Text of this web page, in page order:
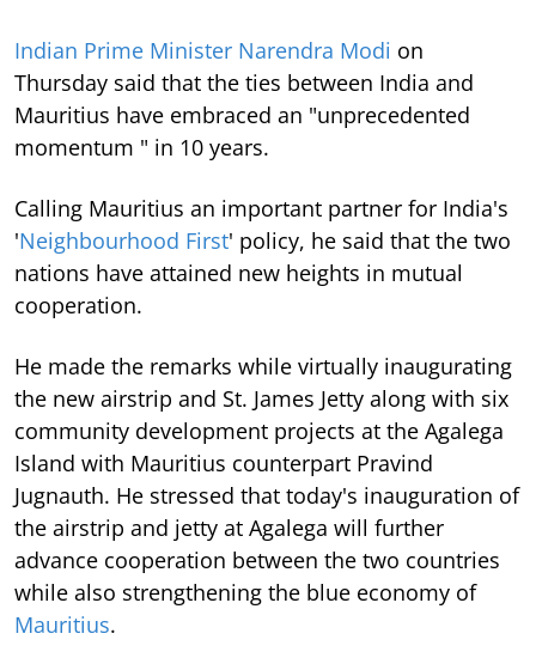
Indian Prime Minister Narendra Modi on
Thursday said that the ties between India and
Mauritius have embraced an "unprecedented
momentum " in 10 years.
Calling Mauritius an important partner for India's
'Neighbourhood First' policy, he said that the two
nations have attained new heights in mutual
cooperation.
He made the remarks while virtually inaugurating
the new airstrip and St. James Jetty along with six
community development projects at the Agalega
Island with Mauritius counterpart Pravind
Jugnauth. He stressed that today's inauguration of
the airstrip and jetty at Agalega will further
advance cooperation between the two countries
while also strengthening the blue economy of
Mauritius.